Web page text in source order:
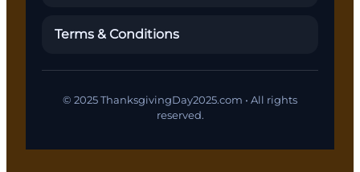
Terms & Conditions
© 2025 ThanksgivingDay2025.com • All rights
reserved.